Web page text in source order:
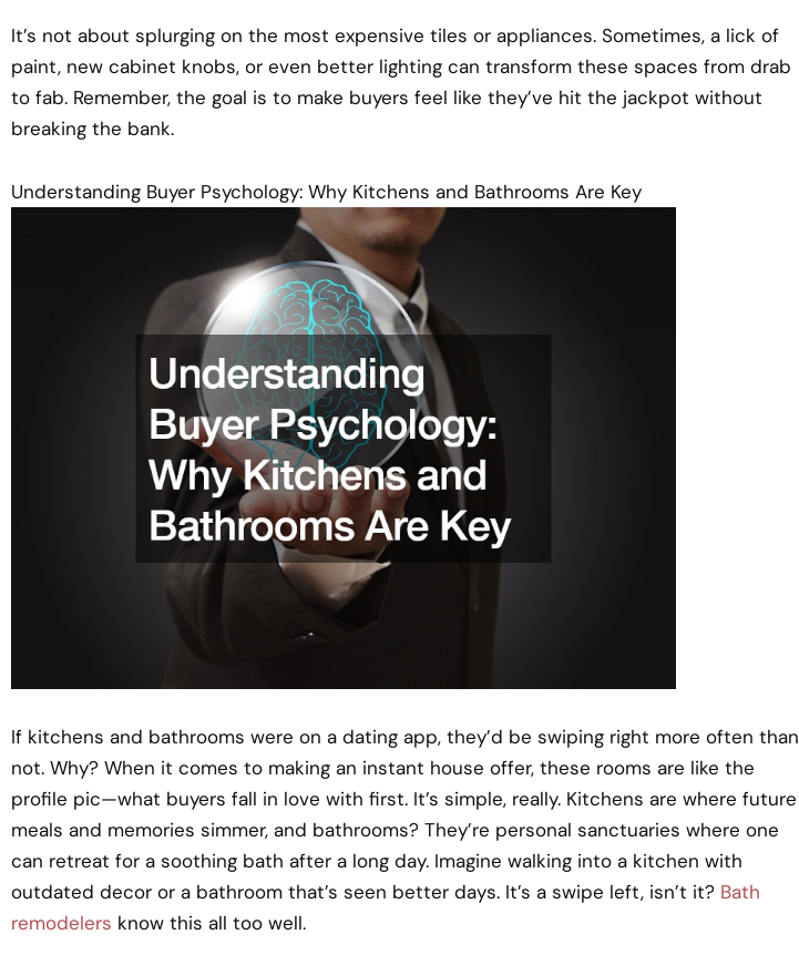
It’s not about splurging on the most expensive tiles or appliances. Sometimes, a lick of
paint, new cabinet knobs, or even better lighting can transform these spaces from drab
to fab. Remember, the goal is to make buyers feel like they’ve hit the jackpot without
breaking the bank.
Understanding Buyer Psychology: Why Kitchens and Bathrooms Are Key
If kitchens and bathrooms were on a dating app, they’d be swiping right more often than
not. Why? When it comes to making an instant house offer, these rooms are like the
profile pic—what buyers fall in love with first. It’s simple, really. Kitchens are where future
meals and memories simmer, and bathrooms? They’re personal sanctuaries where one
can retreat for a soothing bath after a long day. Imagine walking into a kitchen with
outdated decor or a bathroom that’s seen better days. It’s a swipe left, isn’t it? Bath
remodelers know this all too well.